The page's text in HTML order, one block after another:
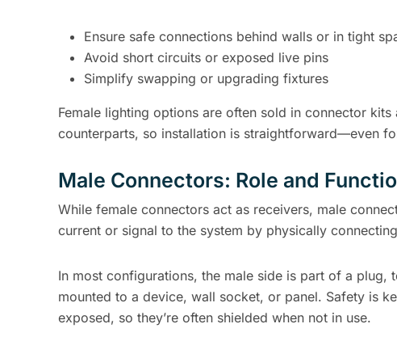
Ensure safe connections behind walls or in tight
Avoid short circuits or exposed live pins
Simplify swapping or upgrading fixtures
Female lighting options are often sold in connector
counterparts, so installation is straightforward—even
Male Connectors: Role and
While female connectors act as receivers, male
current or signal to the system by physically
In most configurations, the male side is part of a
mounted to a device, wall socket, or panel. Safety is
exposed, so they’re often shielded when not in use.